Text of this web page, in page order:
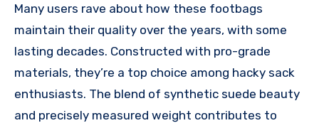
Many users rave about how these footbags
maintain their quality over the years, with some
lasting decades. Constructed with pro-grade
materials, they’re a top choice among hacky sack
enthusiasts. The blend of synthetic suede beauty
and precisely measured weight contributes to